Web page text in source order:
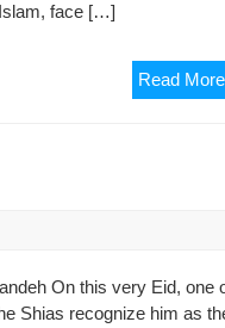
face […]
Read
On this very Eid, one
Shias recognize him as